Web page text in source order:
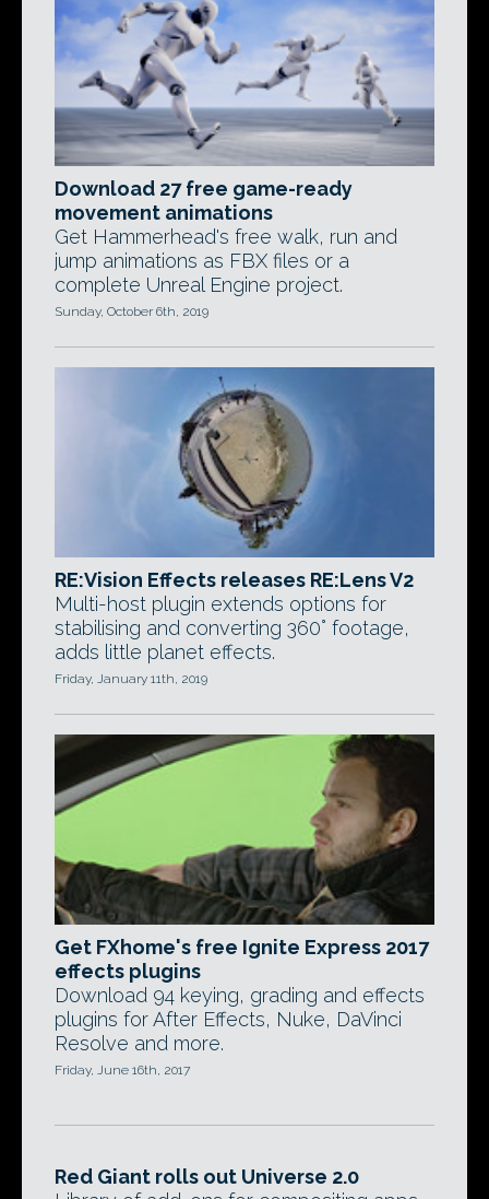
Download 27 free game-ready
movement animations
Get Hammerhead's free walk, run and
jump animations as FBX files or a
complete Unreal Engine project.
Sunday, October 6th, 2019
RE:Vision Effects releases RE:Lens V2
Multi-host plugin extends options for
stabilising and converting 360° footage,
adds little planet effects.
Friday, January 11th, 2019
Get FXhome's free Ignite Express 2017
effects plugins
Download 94 keying, grading and effects
plugins for After Effects, Nuke, DaVinci
Resolve and more.
Friday, June 16th, 2017
Red Giant rolls out Universe 2.0